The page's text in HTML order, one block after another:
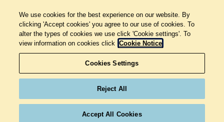
We use cookies for the best experience on our website. By
clicking 'Accept cookies' you agree to our use of cookies. To
alter the types of cookies we use click 'Cookie settings'. To
view information on cookies click Cookie Notice
Cookies Settings
Reject All
Accept All Cookies